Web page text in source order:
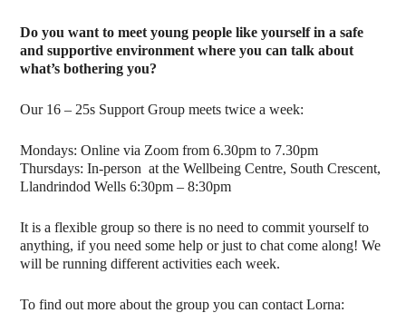
Do you want to meet young people like yourself in a safe
and supportive environment where you can talk about
what’s bothering you?
Our 16 – 25s Support Group meets twice a week:
Mondays: Online via Zoom from 6.30pm to 7.30pm
Thursdays: In-person at the Wellbeing Centre, South Crescent,
Llandrindod Wells 6:30pm – 8:30pm
It is a flexible group so there is no need to commit yourself to
anything, if you need some help or just to chat come along! We
will be running different activities each week.
To find out more about the group you can contact Lorna: